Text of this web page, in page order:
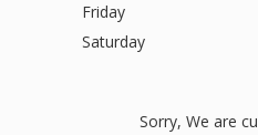
Friday
Saturday
Sorry, We are